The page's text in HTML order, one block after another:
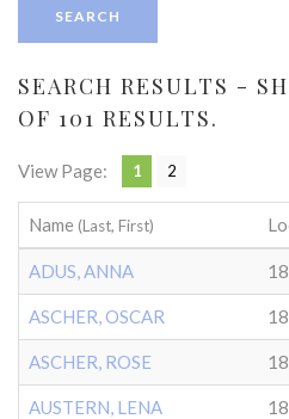
SEARCH RESULTS -
OF 101 RESULTS.
View Page: 1 2
Name (Last, First)
ADUS, ANNA
ASCHER, OSCAR
ASCHER, ROSE
AUSTERN, LENA